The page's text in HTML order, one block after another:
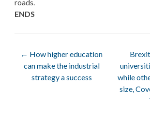
roads.
ENDS
Post
navigation
← How higher education
can make the industrial
strategy a success
while
size,